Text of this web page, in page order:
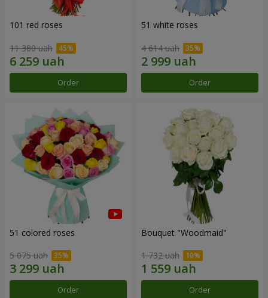
101 red roses
11 380 uah
Order
51 white roses
4 614 uah
Order
51 colored roses
5 075 uah
Order
Bouquet "Woodmaid"
1 732 uah
Order